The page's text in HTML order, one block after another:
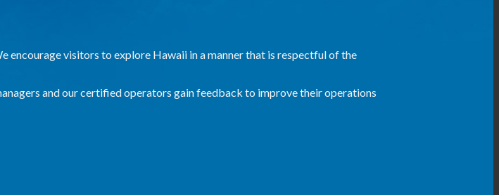
encourage visitors to explore Hawaii in a manner that is respectful of the
and our certified operators gain feedback to improve their operations